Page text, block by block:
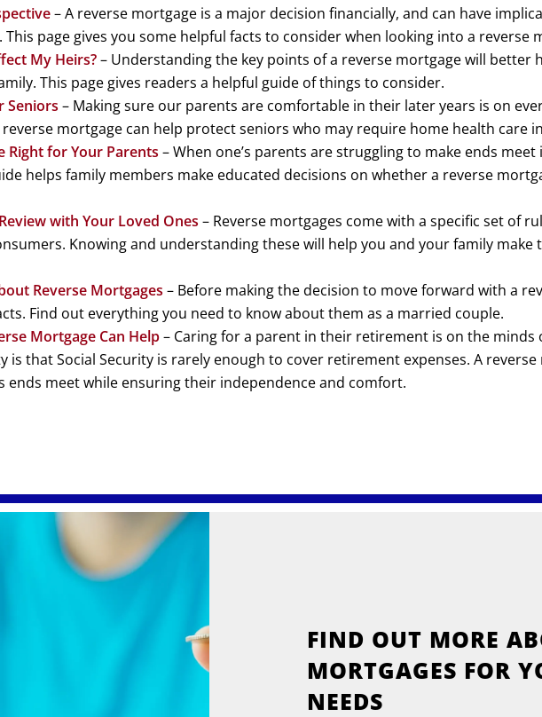
– A reverse mortgage is a major decision financially, and can have
page gives you some helpful facts to consider when looking into a reverse
My Heirs?– Understanding the key points of a reverse mortgage will better
This page gives readers a helpful guide of things to consider.
Seniors – Making sure our parents are comfortable in their later years is on
mortgage can help protect seniors who may require home health care
Right for Your Parents – When one’s parents are struggling to make ends
helps family members make educated decisions on whether a reverse
with Your Loved Ones – Reverse mortgages come with a specific set of
Knowing and understanding these will help you and your family make
Reverse Mortgages – Before making the decision to move forward with a
Find out everything you need to know about them as a married couple.
Mortgage Can Help– Caring for a parent in their retirement is on the minds
that Social Security is rarely enough to cover retirement expenses. A
meet while ensuring their independence and comfort.
FIND OUT MORE
MORTGAGES FOR
NEEDS